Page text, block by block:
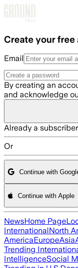
Create your
Email
By creating an
and acknowledge
Already a
Or
Continue with
Continue with Apple
NewsHome Page
InternationalNorth
AmericaEuropeAsia
Trending
IntelligenceSocial